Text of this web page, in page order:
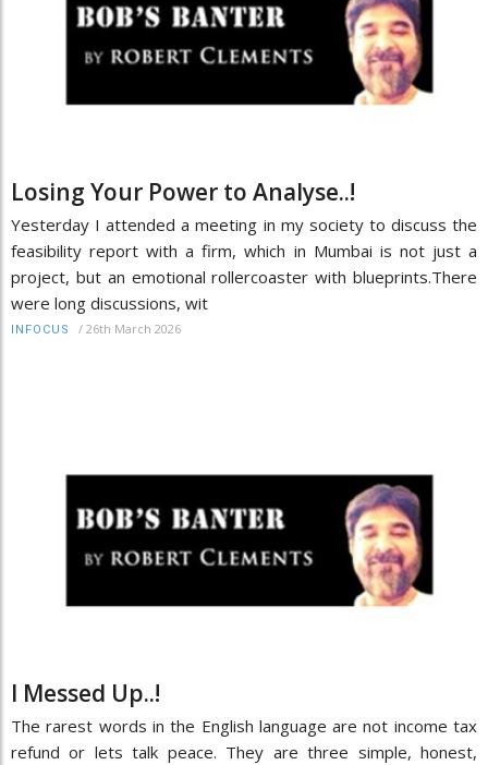
Losing Your Power to Analyse..!
Yesterday I attended a meeting in my society to discuss the
feasibility report with a firm, which in Mumbai is not just a
project, but an emotional rollercoaster with blueprints.There
were long discussions, wit
INFOCUS / 26th March 2026
I Messed Up..!
The rarest words in the English language are not income tax
refund or lets talk peace. They are three simple, honest,